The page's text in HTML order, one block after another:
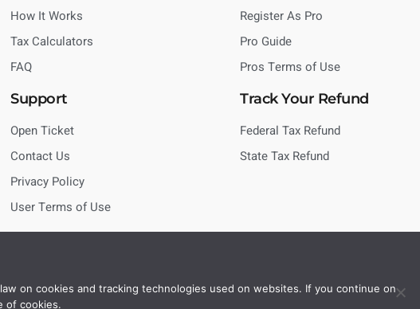
How It Works
Tax Calculators
FAQ
Support
Open Ticket
Contact Us
Privacy Policy
User Terms of Use
Register As Pro
Pro Guide
Pros Terms of Use
Track Your Refund
Federal Tax Refund
State Tax Refund
on cookies and tracking technologies used on websites. If you continue on
of cookies.